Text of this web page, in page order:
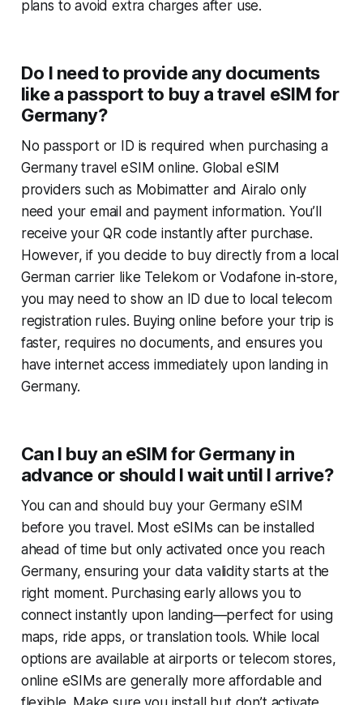
plans to avoid extra charges after use.
Do I need to provide any documents
like a passport to buy a travel eSIM for
Germany?
No passport or ID is required when purchasing a
Germany travel eSIM online. Global eSIM
providers such as Mobimatter and Airalo only
need your email and payment information. You’ll
receive your QR code instantly after purchase.
However, if you decide to buy directly from a local
German carrier like Telekom or Vodafone in-store,
you may need to show an ID due to local telecom
registration rules. Buying online before your trip is
faster, requires no documents, and ensures you
have internet access immediately upon landing in
Germany.
Can I buy an eSIM for Germany in
advance or should I wait until I arrive?
You can and should buy your Germany eSIM
before you travel. Most eSIMs can be installed
ahead of time but only activated once you reach
Germany, ensuring your data validity starts at the
right moment. Purchasing early allows you to
connect instantly upon landing—perfect for using
maps, ride apps, or translation tools. While local
options are available at airports or telecom stores,
online eSIMs are generally more affordable and